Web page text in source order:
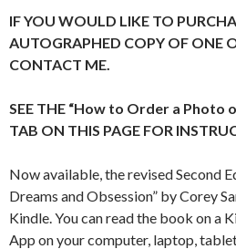
IF YOU WOULD LIKE TO
AUTOGRAPHED COPY OF ONE
CONTACT ME.
SEE THE “How to Order a Photo
TAB ON THIS PAGE FOR
Now available, the revised Second
Dreams and Obsession” by Corey
Kindle. You can read the book on a
App on your computer, laptop,